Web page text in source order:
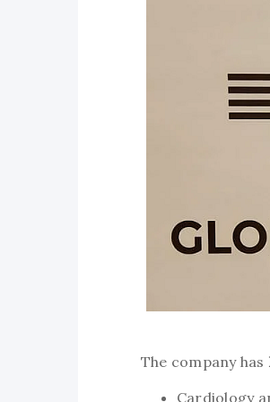
The company has
Cardiology